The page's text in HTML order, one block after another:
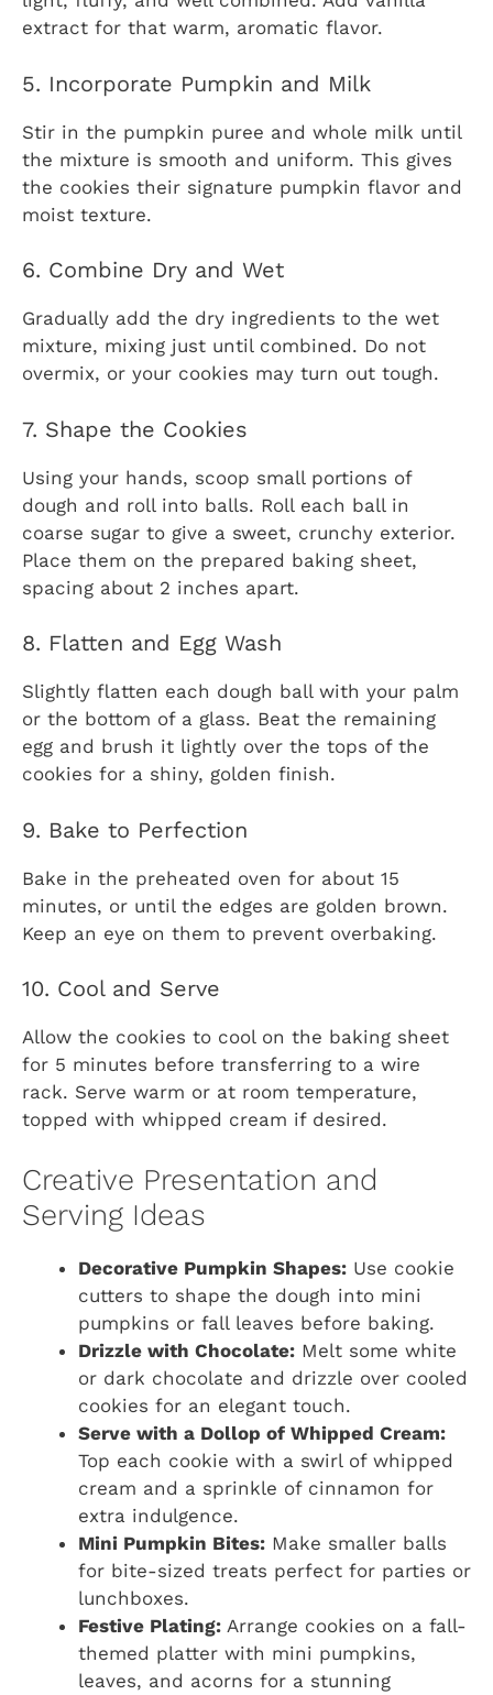
extract for that warm, aromatic flavor.
5. Incorporate Pumpkin and Milk
Stir in the pumpkin puree and whole milk until
the mixture is smooth and uniform. This gives
the cookies their signature pumpkin flavor and
moist texture.
6. Combine Dry and Wet
Gradually add the dry ingredients to the wet
mixture, mixing just until combined. Do not
overmix, or your cookies may turn out tough.
7. Shape the Cookies
Using your hands, scoop small portions of
dough and roll into balls. Roll each ball in
coarse sugar to give a sweet, crunchy exterior.
Place them on the prepared baking sheet,
spacing about 2 inches apart.
8. Flatten and Egg Wash
Slightly flatten each dough ball with your palm
or the bottom of a glass. Beat the remaining
egg and brush it lightly over the tops of the
cookies for a shiny, golden finish.
9. Bake to Perfection
Bake in the preheated oven for about 15
minutes, or until the edges are golden brown.
Keep an eye on them to prevent overbaking.
10. Cool and Serve
Allow the cookies to cool on the baking sheet
for 5 minutes before transferring to a wire
rack. Serve warm or at room temperature,
topped with whipped cream if desired.
Creative Presentation and
Serving Ideas
Decorative Pumpkin Shapes: Use cookie
cutters to shape the dough into mini
pumpkins or fall leaves before baking.
Drizzle with Chocolate: Melt some white
or dark chocolate and drizzle over cooled
cookies for an elegant touch.
Serve with a Dollop of Whipped Cream:
Top each cookie with a swirl of whipped
cream and a sprinkle of cinnamon for
extra indulgence.
Mini Pumpkin Bites: Make smaller balls
for bite-sized treats perfect for parties or
lunchboxes.
Festive Plating: Arrange cookies on a fall-
themed platter with mini pumpkins,
leaves, and acorns for a stunning